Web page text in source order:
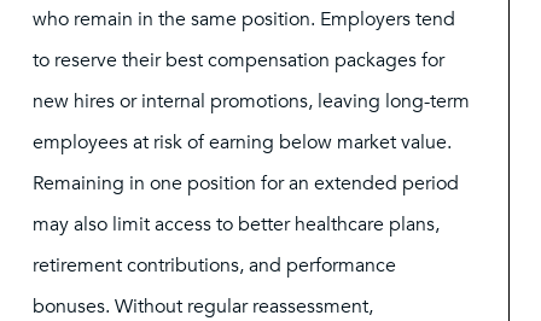
who remain in the same position. Employers tend
to reserve their best compensation packages for
new hires or internal promotions, leaving long-term
employees at risk of earning below market value.
Remaining in one position for an extended period
may also limit access to better healthcare plans,
retirement contributions, and performance
bonuses. Without regular reassessment,